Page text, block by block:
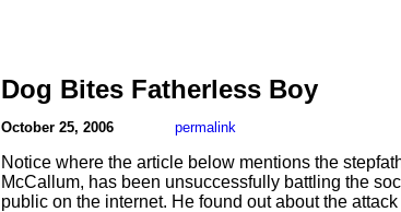
Dog Bites Fatherless Boy
October 25, 2006 permalink
Notice where the article below mentions the
McCallum, has been unsuccessfully battling the
public on the internet. He found out about the